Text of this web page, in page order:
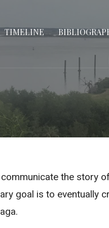
TIMELINE
the story
goal is to eventually